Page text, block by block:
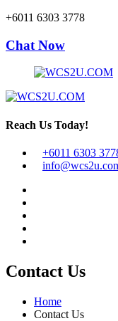
+6011 6303 3778
Chat Now
Reach Us Today!
+6011 6303
Contact Us
Home
Contact Us